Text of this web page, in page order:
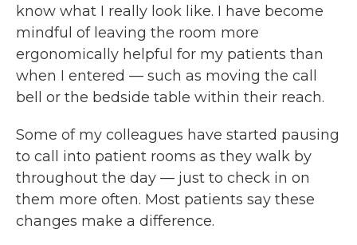
know what I really look like. I have become
mindful of leaving the room more
ergonomically helpful for my patients than
when I entered — such as moving the call
bell or the bedside table within their reach.
Some of my colleagues have started pausing
to call into patient rooms as they walk by
throughout the day — just to check in on
them more often. Most patients say these
changes make a difference.